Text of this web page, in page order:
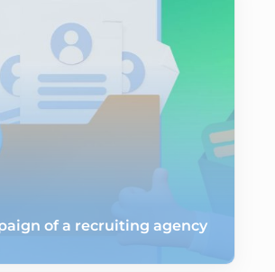
of a recruiting agency